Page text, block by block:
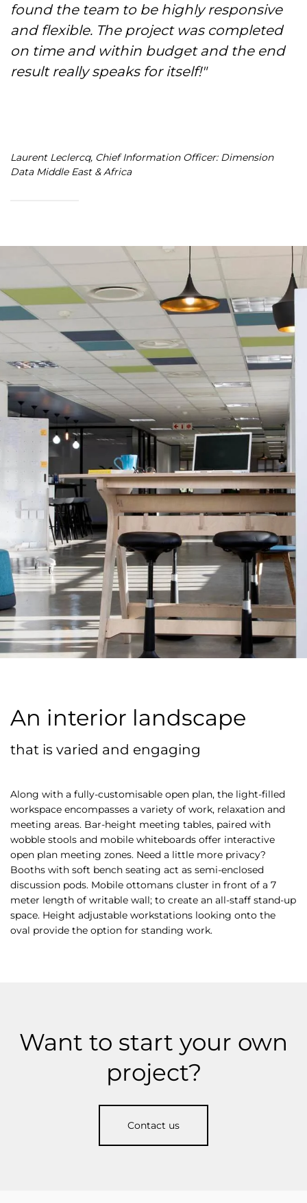
found the team to be highly responsive
and flexible. The project was completed
on time and within budget and the end
result really speaks for itself!"
Laurent Leclercq, Chief Information Officer: Dimension
Data Middle East & Africa
An interior landscape
that is varied and engaging
Along with a fully-customisable open plan, the light-filled
workspace encompasses a variety of work, relaxation and
meeting areas. Bar-height meeting tables, paired with
wobble stools and mobile whiteboards offer interactive
open plan meeting zones. Need a little more privacy?
Booths with soft bench seating act as semi-enclosed
discussion pods. Mobile ottomans cluster in front of a 7
meter length of writable wall; to create an all-staff stand-up
space. Height adjustable workstations looking onto the
oval provide the option for standing work.
Want to start your own
project?
Contact us